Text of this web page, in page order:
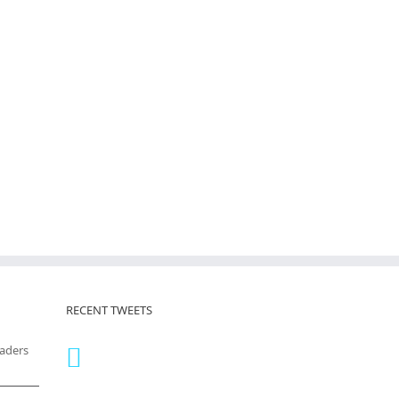
RECENT TWEETS